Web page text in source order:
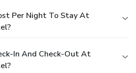
Per Night To Stay At
In And Check-Out At